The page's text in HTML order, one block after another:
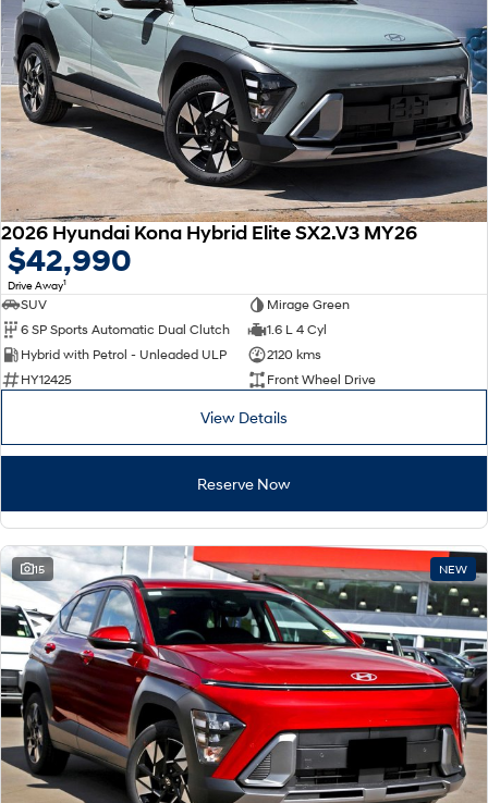
2026 Hyundai Kona Hybrid Elite SX2.V3 MY26
$42,990
Drive Away1
SUV
Mirage Green
6 SP Sports Automatic Dual Clutch
1.6 L 4 Cyl
Hybrid with Petrol - Unleaded ULP
2120 kms
HY12425
Front Wheel Drive
View Details
Reserve Now
15 NEW